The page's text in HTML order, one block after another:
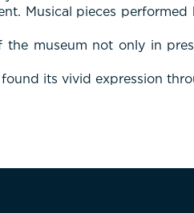
Musical pieces
museum not only in
its vivid expression